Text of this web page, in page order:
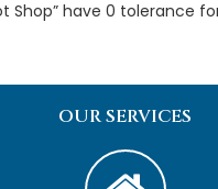
Shop” have 0 tolerance
OUR SERVICES